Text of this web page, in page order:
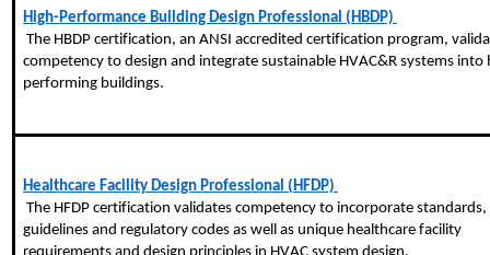
High-Performance Building Design Professional (HBDP)
competency to design and integrate sustainable HVAC&R systems into
performing buildings.
Healthcare Facility Design Professional (HFDP)
guidelines and regulatory codes as well as unique healthcare facility